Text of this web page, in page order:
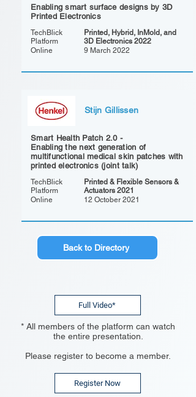
Enabling smart surface designs by 3D
Printed Electronics
Printed, Hybrid, InMold, and
3D Electronics 2022
9 March 2022
TechBlick
Platform
Online
Stijn Gillissen
Smart Health Patch 2.0 -
Enabling the next generation of
multifunctional medical skin patches with
printed electronics (joint talk)
Printed & Flexible Sensors &
Actuators 2021
12 October 2021
TechBlick
Platform
Online
Back to Directory
Full Video*
* All members of the platform can watch
the entire presentation.
Please register to become a member.
Register Now